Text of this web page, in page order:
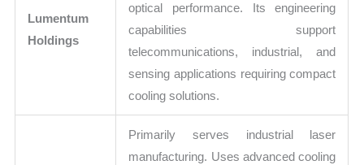
Lumentum
Holdings
optical performance. Its engineering
capabilities support
telecommunications, industrial, and
sensing applications requiring compact
cooling solutions.
Primarily serves industrial laser
manufacturing. Uses advanced cooling